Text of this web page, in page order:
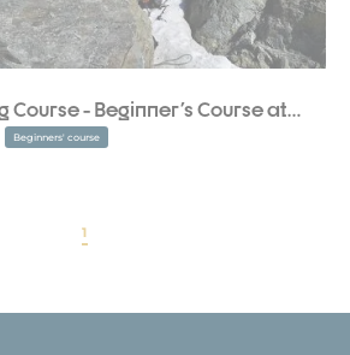
Course - Beginner's Course at…
Beginners' course
1